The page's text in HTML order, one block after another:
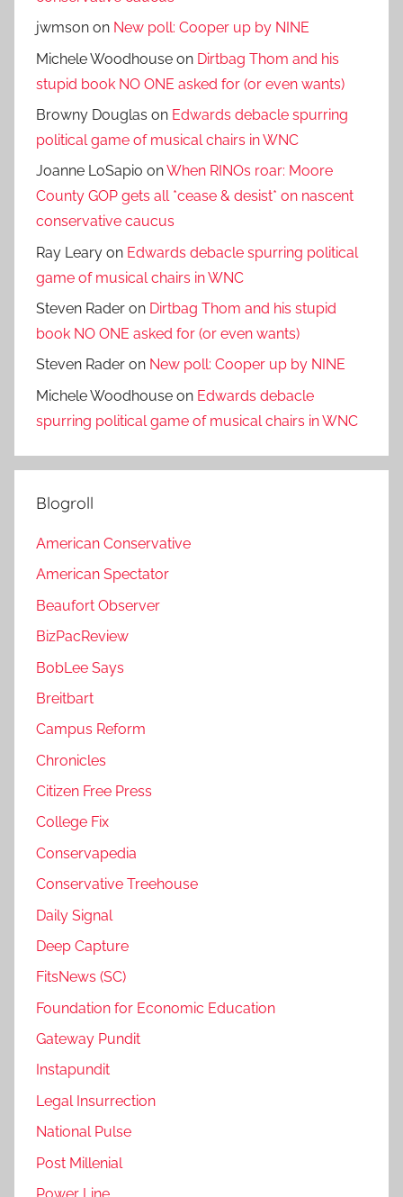
jwmson on New poll: Cooper up by NINE
Michele Woodhouse on Dirtbag Thom and his
stupid book NO ONE asked for (or even wants)
Browny Douglas on Edwards debacle spurring
political game of musical chairs in WNC
Joanne LoSapio onWhen RINOs roar: Moore
County GOP gets all *cease & desist* on nascent
conservative caucus
Ray Leary on Edwards debacle spurring political
game of musical chairs in WNC
Steven Rader on Dirtbag Thom and his stupid
book NO ONE asked for (or even wants)
Steven Rader on New poll: Cooper up by NINE
Michele Woodhouse on Edwards debacle
spurring political game of musical chairs in WNC
Blogroll
American Conservative
American Spectator
Beaufort Observer
BizPacReview
BobLee Says
Breitbart
Campus Reform
Chronicles
Citizen Free Press
College Fix
Conservapedia
Conservative Treehouse
Daily Signal
Deep Capture
FitsNews (SC)
Foundation for Economic Education
Gateway Pundit
Instapundit
Legal Insurrection
National Pulse
Post Millenial